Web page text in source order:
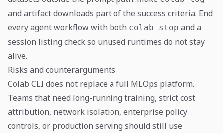
and artifact downloads part of the success criteria. End
every agent workflow with both colab stop and a
session listing check so unused runtimes do not stay
alive.
Risks and counterarguments
Colab CLI does not replace a full MLOps platform.
Teams that need long-running training, strict cost
attribution, network isolation, enterprise policy
controls, or production serving should still use